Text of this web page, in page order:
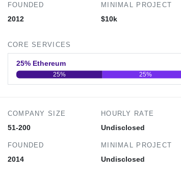
FOUNDED
2012
MINIMAL PROJECT
$10k
CORE SERVICES
25% Ethereum
0 20 40
25% 25%
COMPANY SIZE
51-200
FOUNDED
2014
HOURLY RATE
Undisclosed
MINIMAL PROJECT
Undisclosed